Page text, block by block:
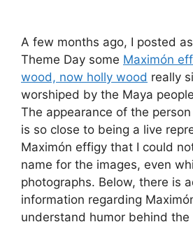
A few months ago, I posted
Theme Day some Maximón
wood, now holly wood really
worshiped by the Maya
The appearance of the
is so close to being a live
Maximón effigy that I could
name for the images, even
photographs. Below, there is
information regarding
understand humor behind the